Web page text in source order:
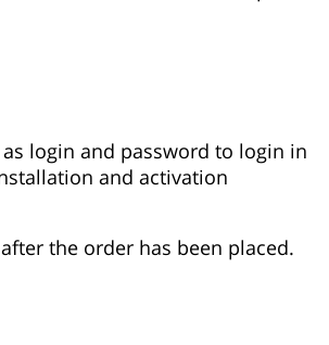
login and password to login in
and activation
the order has been placed.